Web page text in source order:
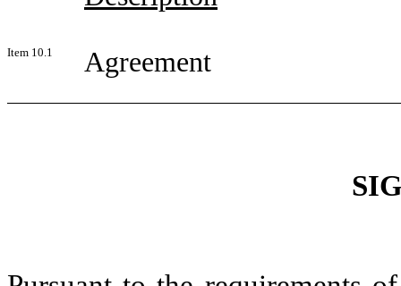
Item 10.1 Agreement